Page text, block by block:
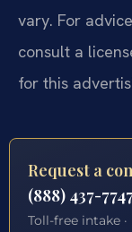
vary. For
consult a
for this
Request a
(888) 437-
Toll-free intake